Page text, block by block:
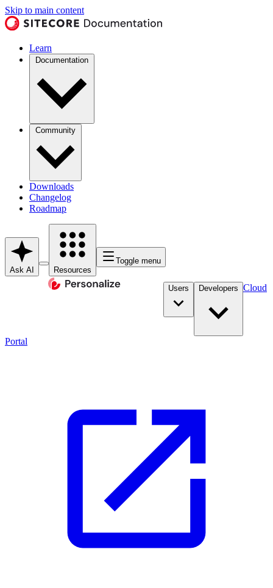
Skip to main content
Learn
Documentation
Community
Downloads
Changelog
Roadmap
Ask AI Resources
Toggle menu
Users Developers Cloud
Portal